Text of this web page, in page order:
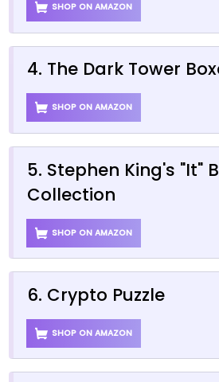
SHOP ON AMAZON
4. The Dark Tower
SHOP ON AMAZON
5. Stephen King's "It"
Collection
SHOP ON AMAZON
6. Crypto Puzzle
SHOP ON AMAZON